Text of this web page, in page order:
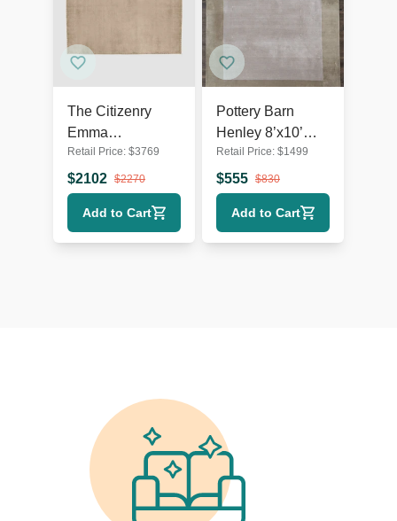
The Citizenry
Emma
Handwoven
9’x12’ Neutral
Wool Rug -
Simple Modern
Retail Price: $3769
$2102 $2270
Add to Cart
Pottery Barn
Henley 8’x10’
Wool Area Rug
Retail Price: $1499
$555 $830
Add to Cart